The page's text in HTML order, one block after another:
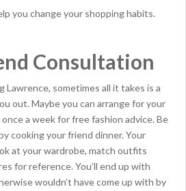
you change your shopping habits.
Consultation
Lawrence, sometimes all it takes is a
out. Maybe you can arrange for your
a week for free fashion advice. Be
cooking your friend dinner. Your
at your wardrobe, match outfits
for reference. You’ll end up with
wouldn’t have come up with by